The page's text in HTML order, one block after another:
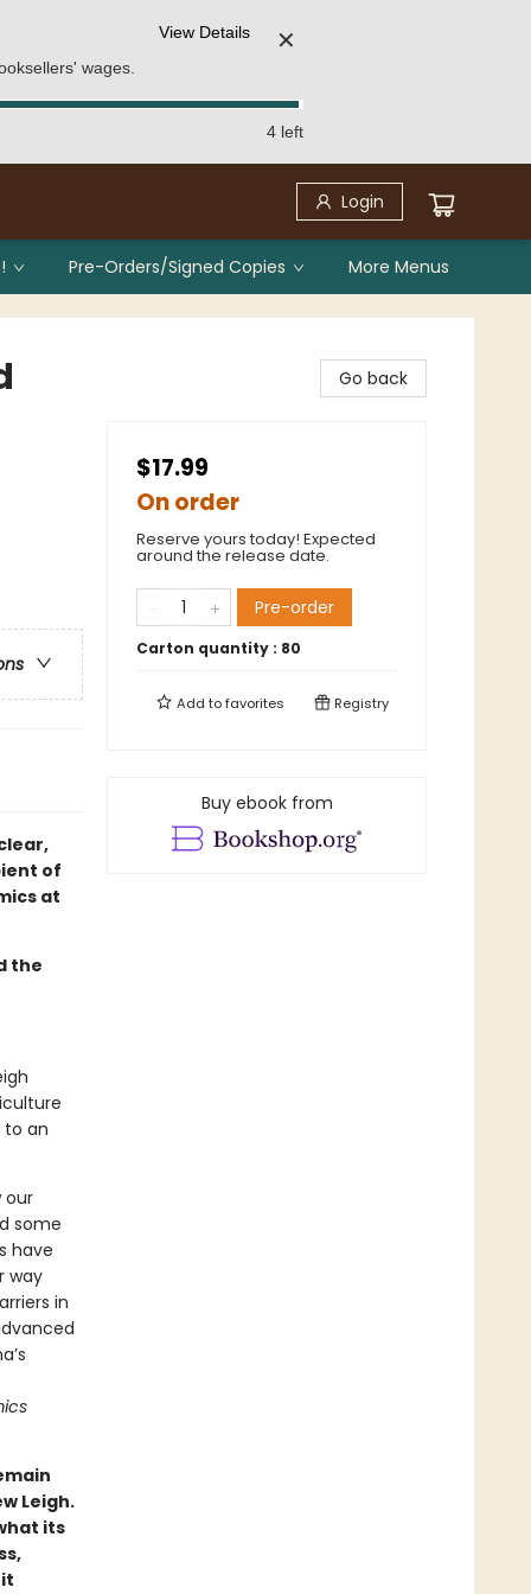
wages.
View Details ✕
4 left
Login
Pre-Orders/Signed Copies More Menus
of
at
the
to an
our
some
have
way
in
Leigh.
its
Go back
$17.99
On order
Reserve yours today! Expected
around the release date.
Pre-order
Carton quantity : 80
Add tofavorites Registry
Buy ebook from